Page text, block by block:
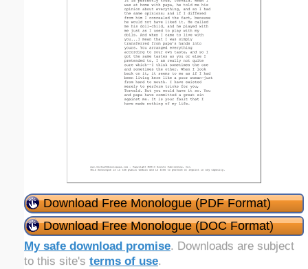
Download Free Monologue (PDF Format)
Download Free Monologue (DOC Format)
My safe download promise. Downloads are subject
to this site's terms of use.